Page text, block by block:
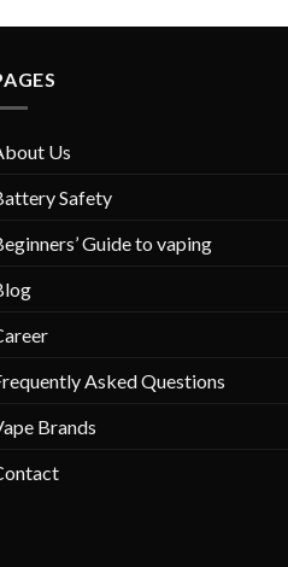
Us
Safety
Guide to vaping
Asked Questions
Brands